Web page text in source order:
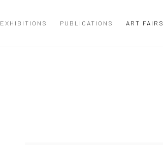
EXHIBITIONS PUBLICATIONS ART FAIRS